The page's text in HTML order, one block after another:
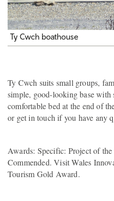
Ty Cwch boathouse
Ty Cwch suits small groups,
simple, good-looking base with
comfortable bed at the end of
or get in touch if you have any
Awards: Specific: Project of
Commended. Visit Wales
Tourism Gold Award.